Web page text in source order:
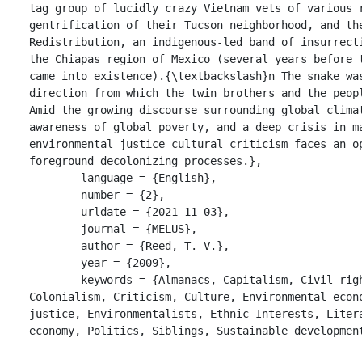
tag group of lucidly crazy Vietnam vets of various
gentrification of their Tucson neighborhood, and
Redistribution, an indigenous-led band of
the Chiapas region of Mexico (several years
came into existence).{\textbackslash}n The snake
direction from which the twin brothers and the
Amid the growing discourse surrounding global
awareness of global poverty, and a deep crisis in
environmental justice cultural criticism faces an
foreground decolonizing processes.},
Colonialism, Criticism, Culture, Environmental
justice, Environmentalists, Ethnic Interests,
economy, Politics, Siblings, Sustainable